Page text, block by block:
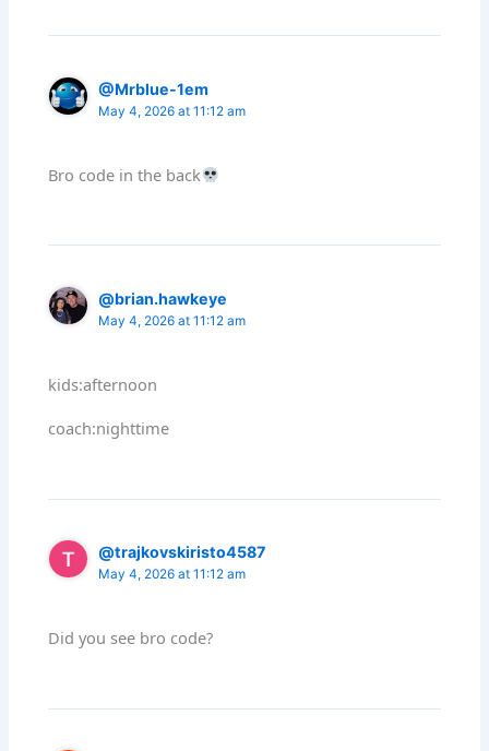
@Mrblue-1em
May 4, 2026 at 11:12 am
Bro code in the back
@brian.hawkeye
May 4, 2026 at 11:12 am
kids:afternoon
coach:nighttime
@trajkovskiristo4587
May 4, 2026 at 11:12 am
Did you see bro code?